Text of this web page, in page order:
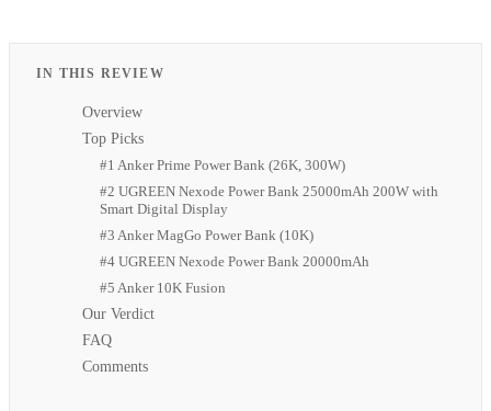
IN THIS REVIEW
Overview
Top Picks
#1 Anker Prime Power Bank (26K, 300W)
#2 UGREEN Nexode Power Bank 25000mAh 200W with
Smart Digital Display
#3 Anker MagGo Power Bank (10K)
#4 UGREEN Nexode Power Bank 20000mAh
#5 Anker 10K Fusion
Our Verdict
FAQ
Comments